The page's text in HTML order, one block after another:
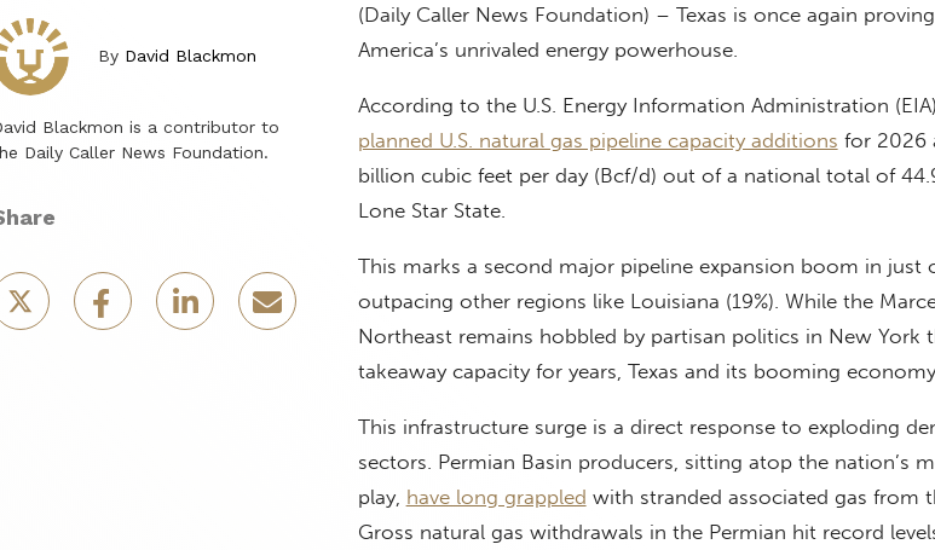
By David Blackmon
Blackmon is a contributor to
Daily Caller News Foundation.
(Daily Caller News Foundation) – Texas is once again
America’s unrivaled energy powerhouse.
According to the U.S. Energy Information Administration (EIA),
planned U.S. natural gas pipeline capacity additions for 2026
billion cubic feet per day (Bcf/d) out of a national total of
Lone Star State.
This marks a second major pipeline expansion boom in just
outpacing other regions like Louisiana (19%). While the
Northeast remains hobbled by partisan politics in New York
takeaway capacity for years, Texas and its booming
This infrastructure surge is a direct response to exploding
sectors. Permian Basin producers, sitting atop the nation’s
play, have long grappled with stranded associated gas from
Gross natural gas withdrawals in the Permian hit record